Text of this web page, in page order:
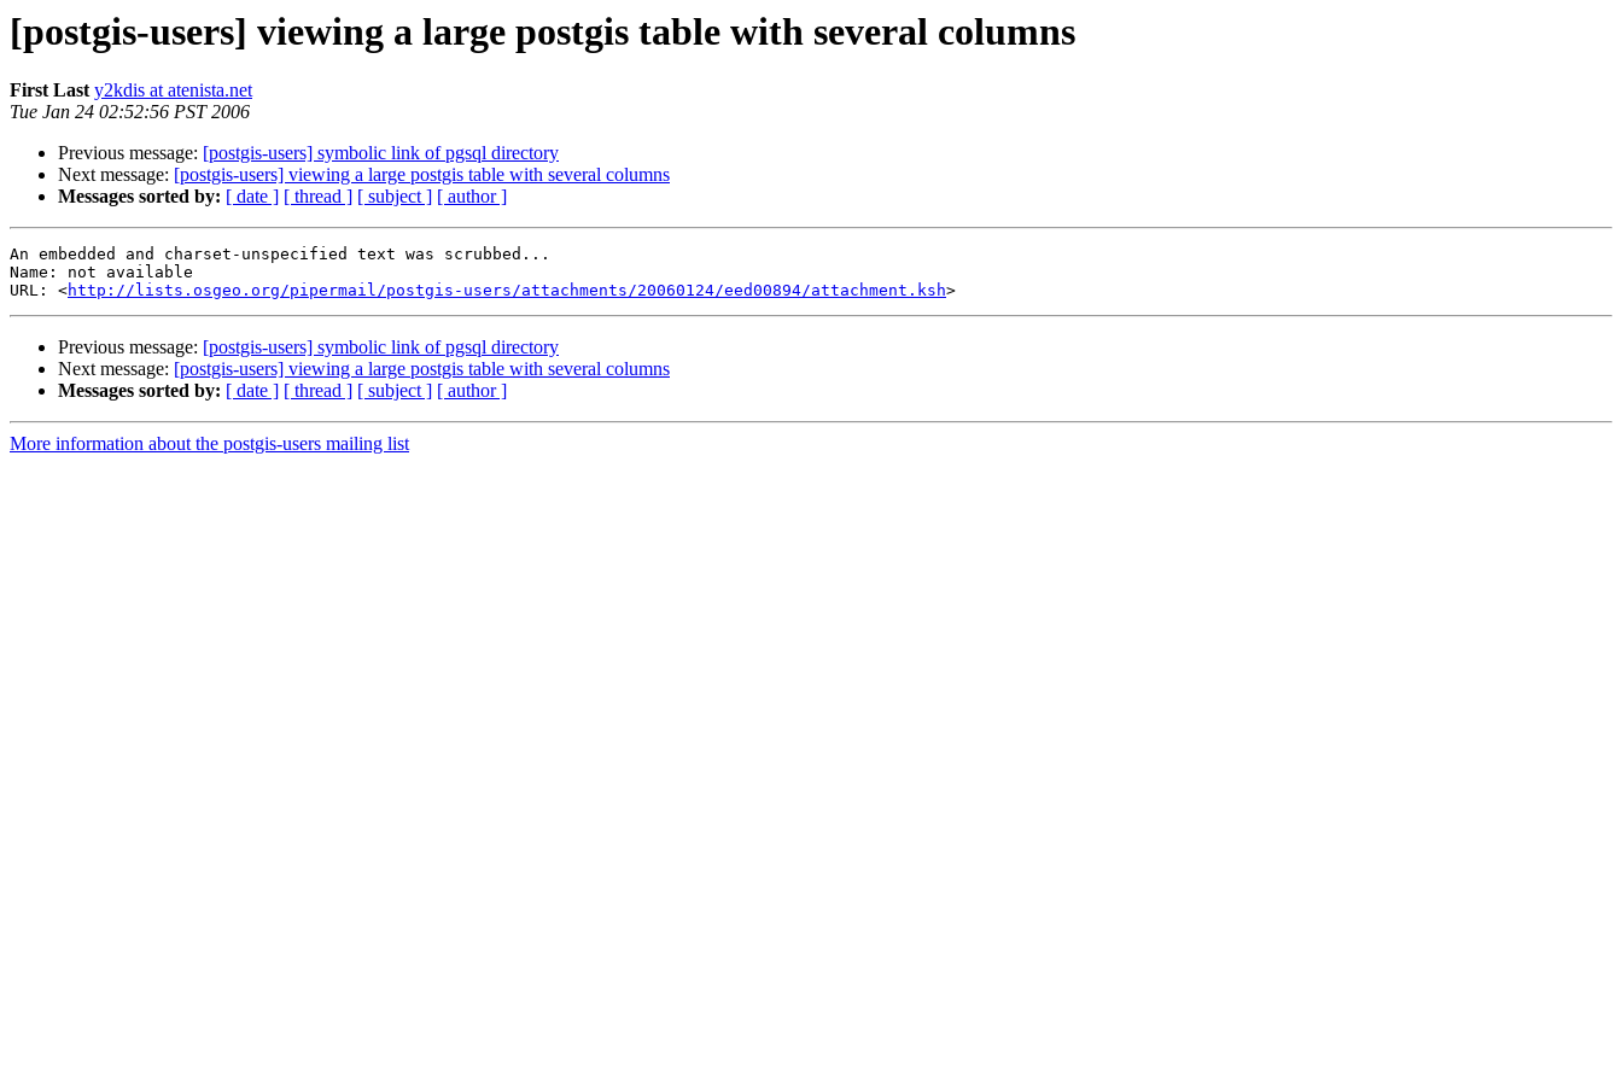
[postgis-users] viewing a large postgis table with several columns
First Last y2kdis at atenista.net
Tue Jan 24 02:52:56 PST 2006
Previous message: [postgis-users] symbolic link of pgsql directory
Next message: [postgis-users] viewing a large postgis table with several columns
Messages sorted by: [ date ] [ thread ] [ subject ] [ author ]
An embedded and charset-unspecified text was scrubbed...
Name: not available
URL: <http://lists.osgeo.org/pipermail/postgis-users/attachments/20060124/eed00894/attachment.ksh
Previous message: [postgis-users] symbolic link of pgsql directory
Next message: [postgis-users] viewing a large postgis table with several columns
Messages sorted by: [ date ] [ thread ] [ subject ] [ author ]
More information about the postgis-users mailing list